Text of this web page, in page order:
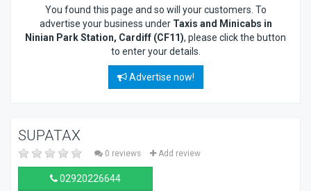
You found this page and so will your customers. To
advertise your business under Taxis and Minicabs in
Ninian Park Station, Cardiff (CF11), please click the button
to enter your details.
Advertise now!
SUPATAX
0 reviews Add review
02920226644